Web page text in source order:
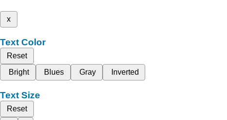
x
Text Color
Reset
Bright
Blues Gray Inverted
Text Size
Reset